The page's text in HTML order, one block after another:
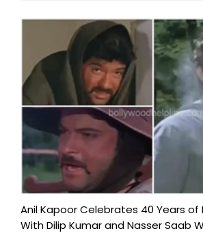
Anil Kapoor Celebrates 40 Years of
With Dilip Kumar and Nasser Saab